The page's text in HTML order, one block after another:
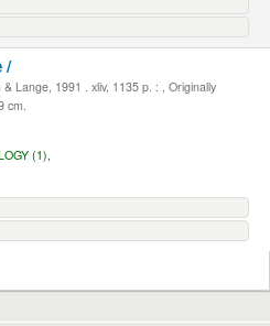
/
Lange, 1991 . xliv, 1135 p. : , Originally
cm.
(1),